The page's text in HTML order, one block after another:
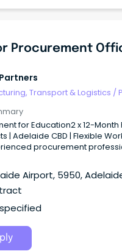
Transport & Logistics /
for Education2 x 12-Month
| Adelaide CBD | Flexible
procurement
largest government
Airport, 5950,